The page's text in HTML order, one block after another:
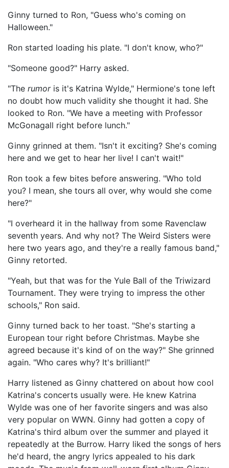
Ginny turned to Ron, "Guess who's coming on
Halloween."
Ron started loading his plate. "I don't know, who?"
"Someone good?" Harry asked.
"The rumoris it's Katrina Wylde," Hermione's tone left
no doubt how much validity she thought it had. She
looked to Ron. "We have a meeting with Professor
McGonagall right before lunch."
Ginny grinned at them. "Isn't it exciting? She's coming
here and we get to hear her live! I can't wait!"
Ron took a few bites before answering. "Who told
you? I mean, she tours all over, why would she come
here?"
"I overheard it in the hallway from some Ravenclaw
seventh years. And why not? The Weird Sisters were
here two years ago, and they're a really famous band,"
Ginny retorted.
"Yeah, but that was for the Yule Ball of the Triwizard
Tournament. They were trying to impress the other
schools," Ron said.
Ginny turned back to her toast. "She's starting a
European tour right before Christmas. Maybe she
agreed because it's kind of on the way?" She grinned
again. "Who cares why? It's brilliant!"
Harry listened as Ginny chattered on about how cool
Katrina's concerts usually were. He knew Katrina
Wylde was one of her favorite singers and was also
very popular on WWN. Ginny had gotten a copy of
Katrina's third album over the summer and played it
repeatedly at the Burrow. Harry liked the songs of hers
he'd heard, the angry lyrics appealed to his dark